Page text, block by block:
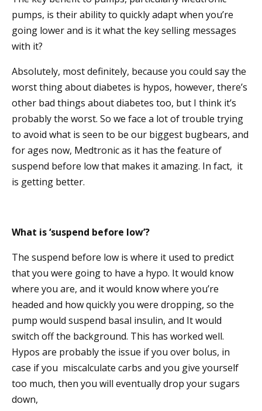
pumps, is their ability to quickly adapt when you’re
going lower and is it what the key selling messages
with it?
Absolutely, most definitely, because you could say the
worst thing about diabetes is hypos, however, there’s
other bad things about diabetes too, but I think it’s
probably the worst. So we face a lot of trouble trying
to avoid what is seen to be our biggest bugbears, and
for ages now, Medtronic as it has the feature of
suspend before low that makes it amazing. In fact, it
is getting better.
What is ‘suspend before low’?
The suspend before low is where it used to predict
that you were going to have a hypo. It would know
where you are, and it would know where you’re
headed and how quickly you were dropping, so the
pump would suspend basal insulin, and It would
switch off the background. This has worked well.
Hypos are probably the issue if you over bolus, in
case if you miscalculate carbs and you give yourself
too much, then you will eventually drop your sugars
down,